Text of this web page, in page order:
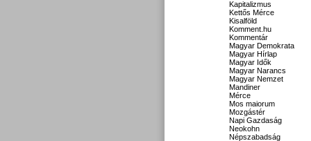
Kapitalizmus
Kettős Mérce
Kisalföld
Komment.hu
Kommentár
Magyar Demokrata
Magyar Hírlap
Magyar Idők
Magyar Narancs
Magyar Nemzet
Mandiner
Mérce
Mos maiorum
Mozgástér
Napi Gazdaság
Neokohn
Népszabadság